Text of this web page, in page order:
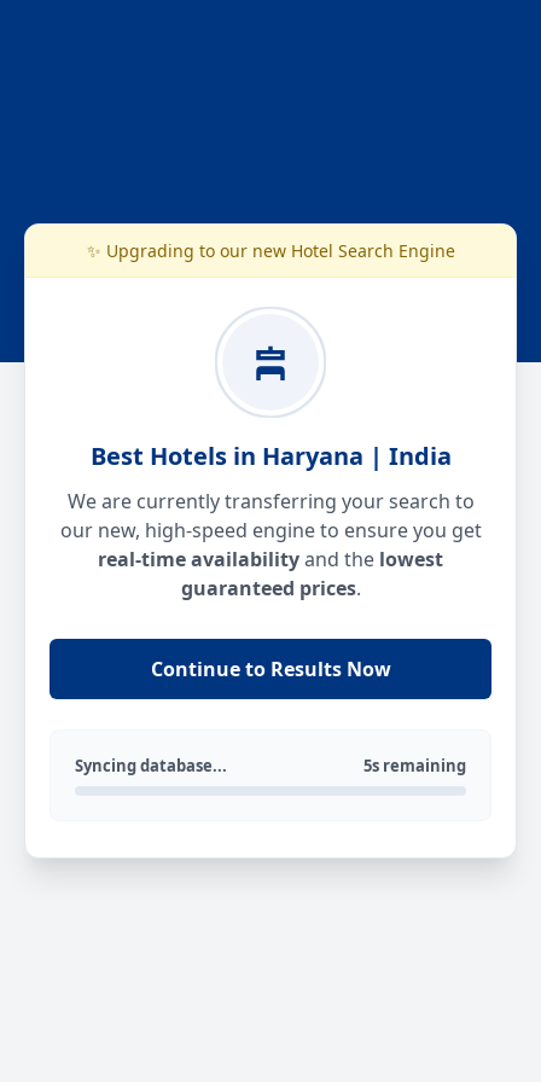
✨ Upgrading to our new Hotel Search Engine
Best Hotels in Haryana | India
We are currently transferring your search to
our new, high-speed engine to ensure you get
real-time availabilityand the lowest
guaranteed prices.
Continue to Results Now
Syncing database... 5s remaining